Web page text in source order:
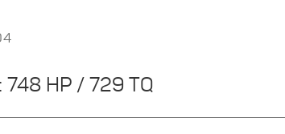
748 HP / 729 TQ